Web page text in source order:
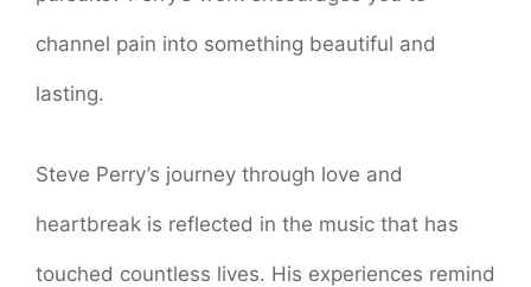
channel pain into something beautiful and
lasting.
Steve Perry’s journey through love and
heartbreak is reflected in the music that has
touched countless lives. His experiences remind